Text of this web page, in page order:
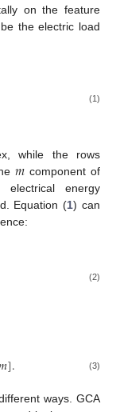
on the feature
be the electric load
(1)
while the rows
𝑚component of
energy
Equation (1) can
(2)
]. (3)
ways. GCA